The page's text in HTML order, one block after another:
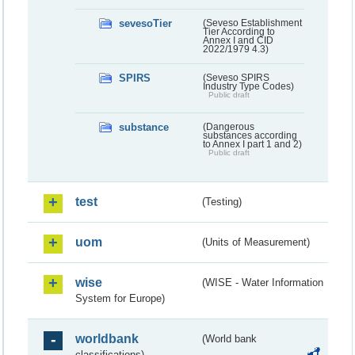
sevesoTier
(Seveso Establishment
Tier According to
Annex I and CID
2022/1979 4.3)
SPIRS
(Seveso SPIRS
Industry Type Codes)
Public draft
substance
(Dangerous
substances according
to Annex I part 1 and 2)
Public draft
test (Testing)
uom (Units of Measurement)
wise
(WISE - Water Information
System for Europe)
worldbank
(World bank